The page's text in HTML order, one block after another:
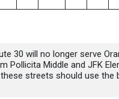
30 will no longer serve
Pollicita Middle and JFK
streets should use the